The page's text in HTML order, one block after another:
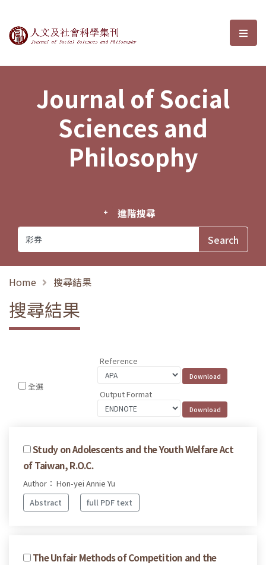
Journal of Social Sciences and選
Journal of Social
Sciences and
Philosophy
進階搜尋
Home 搜尋結果
搜尋結果
全選
Reference
Output Format
Study on Adolescents and the Youth Welfare Act
of Taiwan, R.O.C.
Author： Hon-yei Annie Yu
Abstract
full PDF text
The Unfair Methods of Competition and the